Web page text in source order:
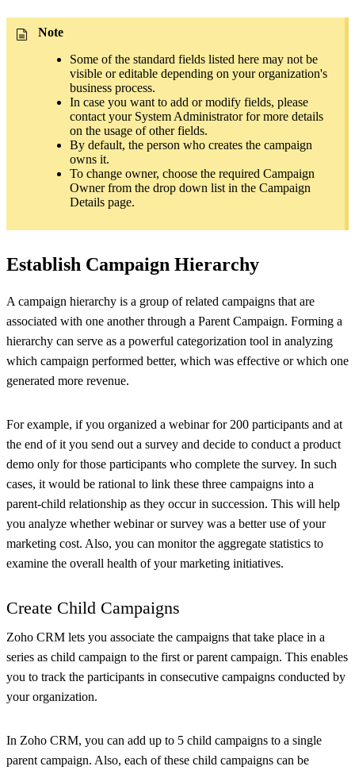
Note
Some of the standard fields listed here may not be
visible or editable depending on your organization's
business process.
In case you want to add or modify fields, please
contact your System Administrator for more details
on the usage of other fields.
By default, the person who creates the campaign
owns it.
To change owner, choose the required Campaign
Owner from the drop down list in the Campaign
Details page.
Establish Campaign Hierarchy
A campaign hierarchy is a group of related campaigns that are
associated with one another through a Parent Campaign. Forming a
hierarchy can serve as a powerful categorization tool in analyzing
which campaign performed better, which was effective or which one
generated more revenue.
For example, if you organized a webinar for 200 participants and at
the end of it you send out a survey and decide to conduct a product
demo only for those participants who complete the survey. In such
cases, it would be rational to link these three campaigns into a
parent-child relationship as they occur in succession. This will help
you analyze whether webinar or survey was a better use of your
marketing cost. Also, you can monitor the aggregate statistics to
examine the overall health of your marketing initiatives.
Create Child Campaigns
Zoho CRM lets you associate the campaigns that take place in a
series as child campaign to the first or parent campaign. This enables
you to track the participants in consecutive campaigns conducted by
your organization.
In Zoho CRM, you can add up to 5 child campaigns to a single
parent campaign. Also, each of these child campaigns can be